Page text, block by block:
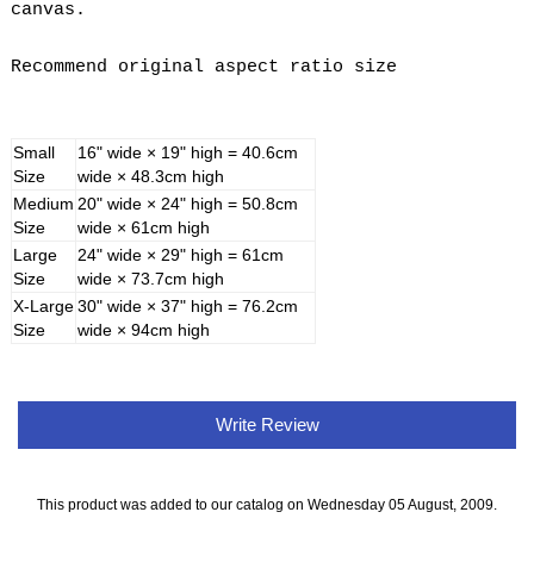
canvas.
Recommend original aspect ratio size
Small
Size
16" wide × 19" high = 40.6cm
wide × 48.3cm high
Medium
Size
20" wide × 24" high = 50.8cm
wide × 61cm high
Large
Size
24" wide × 29" high = 61cm
wide × 73.7cm high
X-Large
Size
30" wide × 37" high = 76.2cm
wide × 94cm high
Write Review
This product was added to our catalog on Wednesday 05 August, 2009.